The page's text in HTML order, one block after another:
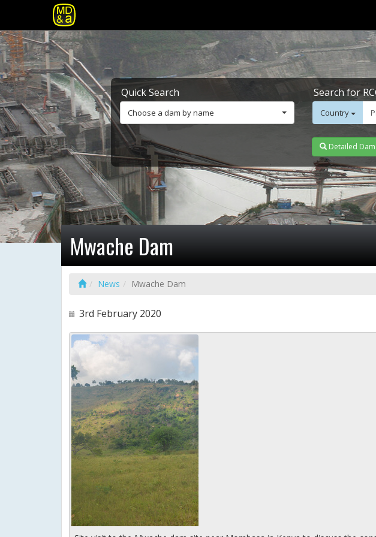
Quick Search
Choose a dam by name
Search for
Country
Detailed
Mwache Dam
News Mwache Dam
3rd February 2020